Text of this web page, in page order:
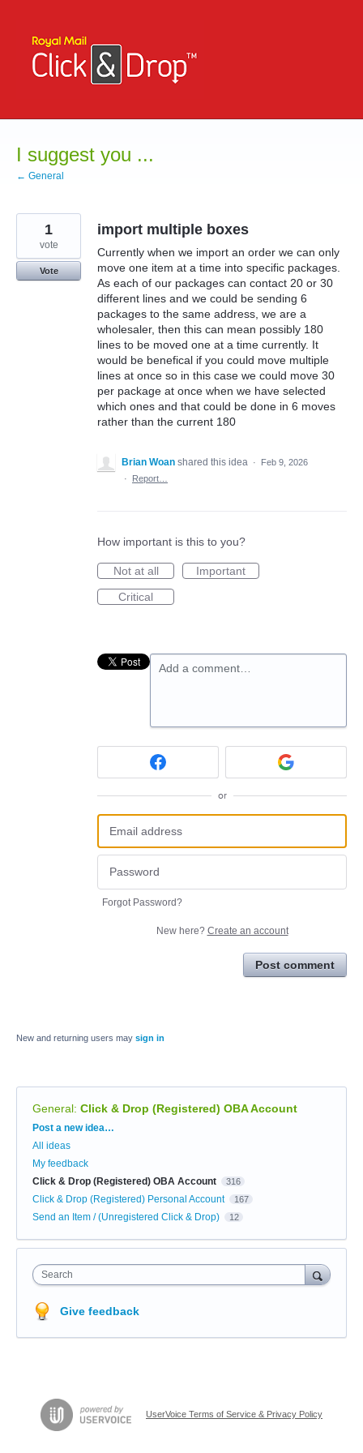
content
I suggest you ...
← General
import multiple boxes
Currently when we import an order we can only
move one item at a time into specific packages.
As each of our packages can contact 20 or 30
different lines and we could be sending 6
packages to the same address, we are a
wholesaler, then this can mean possibly 180
lines to be moved one at a time currently. It
would be benefical if you could move multiple
lines at once so in this case we could move 30
per package at once when we have selected
which ones and that could be done in 6 moves
rather than the current 180
1
vote
Vote
Brian Woan shared this idea ·
Feb 9, 2026
·
Report…
How important is this to you?
Not at all
Important
Critical
Add a comment…
or
Forgot Password?
New here? Create an account
Post comment
New and returning users may sign in
General: Click & Drop (Registered) OBA Account
Categories
Post a new idea…
All ideas
My feedback
Click & Drop (Registered) OBA Account
316
Click & Drop (Registered) Personal Account 167
Send an Item / (Unregistered Click & Drop) 12
Search
Give feedback
UserVoice Terms of Service & Privacy Policy